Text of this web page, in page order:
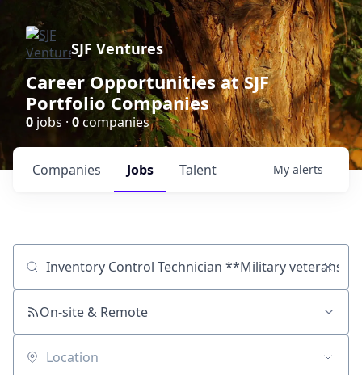
SJF Ventures
Career Opportunities at SJF
Portfolio Companies
0 jobs · 0companies
Jobs
Companies Talent My alerts
Job title, company or keyword
On-site & Remote
Location